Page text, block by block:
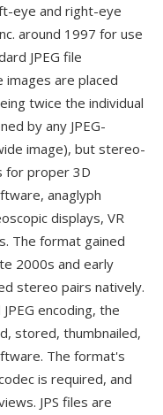
eye and right-eye
around 1997 for use
JPEG file
are placed
twice the individual
by any JPEG-
image), but stereo-
for proper 3D
anaglyph
displays, VR
The format gained
2000s and early
stereo pairs natively.
encoding, the
stored, thumbnailed,
The format's
is required, and
JPS files are